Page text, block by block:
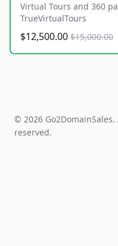
Virtual Tours and 360
TrueVirtualTours
$12,500.00 $15,000.00
© 2026
reserved.